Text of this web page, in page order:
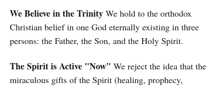
We Believe in the Trinity We hold to the orthodox
Christian belief in one God eternally existing in three
persons: the Father, the Son, and the Holy Spirit.
The Spirit is Active "Now" We reject the idea that the
miraculous gifts of the Spirit (healing, prophecy,